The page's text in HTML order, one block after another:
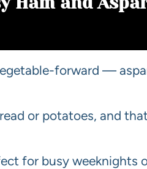
forward —
or potatoes, and
for busy weeknights